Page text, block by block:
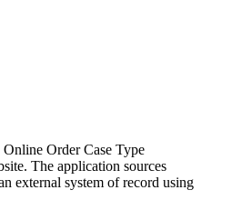
Order Case Type
The application sources
external system of record using